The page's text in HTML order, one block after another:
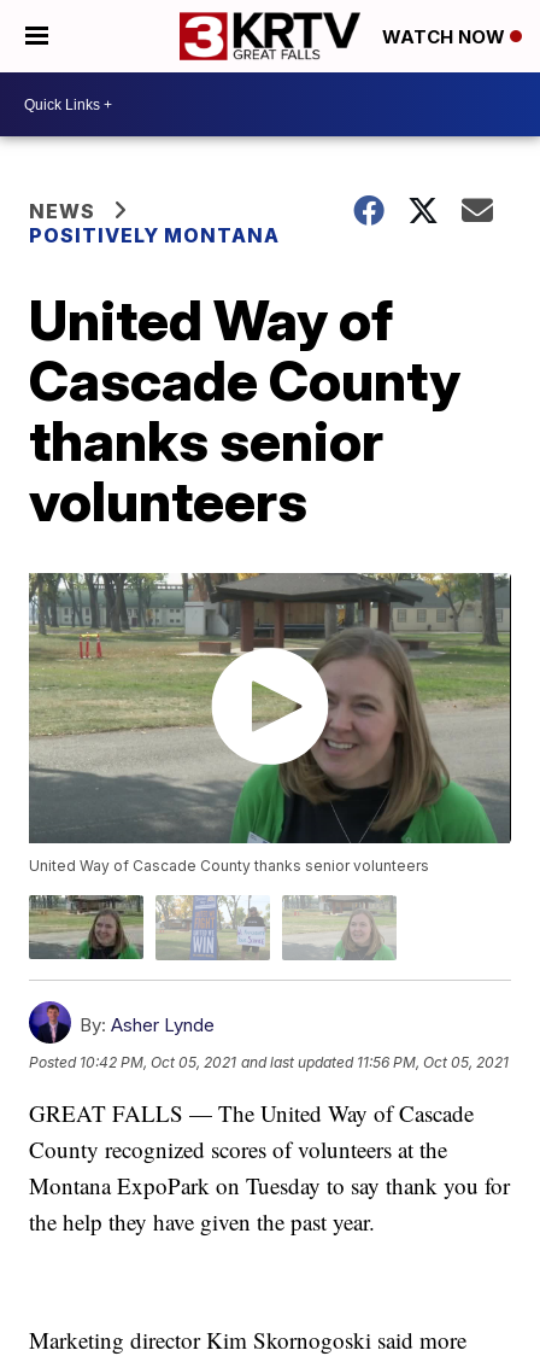
WATCH NOW
NEWS
POSITIVELY MONTANA
United Way of
Cascade County
thanks senior
volunteers
United Way of Cascade County thanks senior volunteers
By: Asher Lynde
Posted 10:42 PM, Oct 05, 2021 and last updated 11:56 PM, Oct 05, 2021
GREAT FALLS — The United Way of Cascade
County recognized scores of volunteers at the
Montana ExpoPark on Tuesday to say thank you for
the help they have given the past year.
Marketing director Kim Skornogoski said more